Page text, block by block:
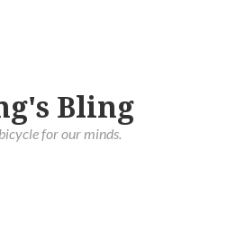
Bling
for our minds.